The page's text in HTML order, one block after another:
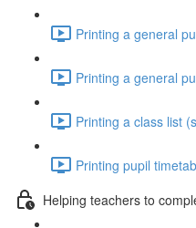
Printing a general
Printing a general
Printing a class list
Printing pupil
Helping teachers to